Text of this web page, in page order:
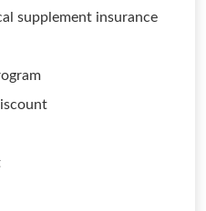
supplement insurance